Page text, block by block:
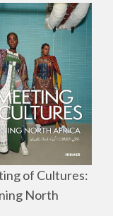
of Cultures:
North